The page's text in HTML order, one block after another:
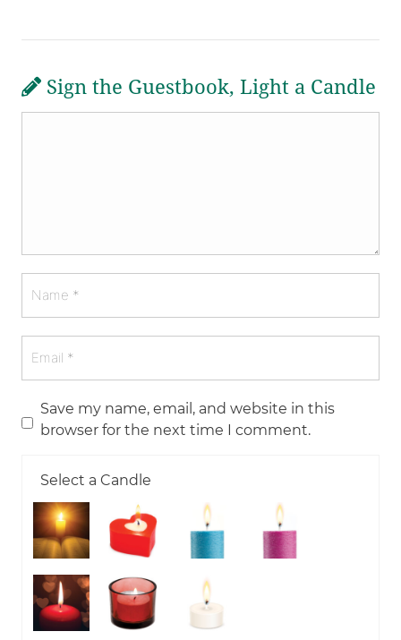
Sign the Guestbook, Light a Candle
Save my name, email, and website in this
browser for the next time I comment.
Select a Candle